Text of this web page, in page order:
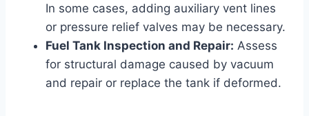
In some cases, adding auxiliary vent lines
or pressure relief valves may be necessary.
Fuel Tank Inspection and Repair: Assess
for structural damage caused by vacuum
and repair or replace the tank if deformed.